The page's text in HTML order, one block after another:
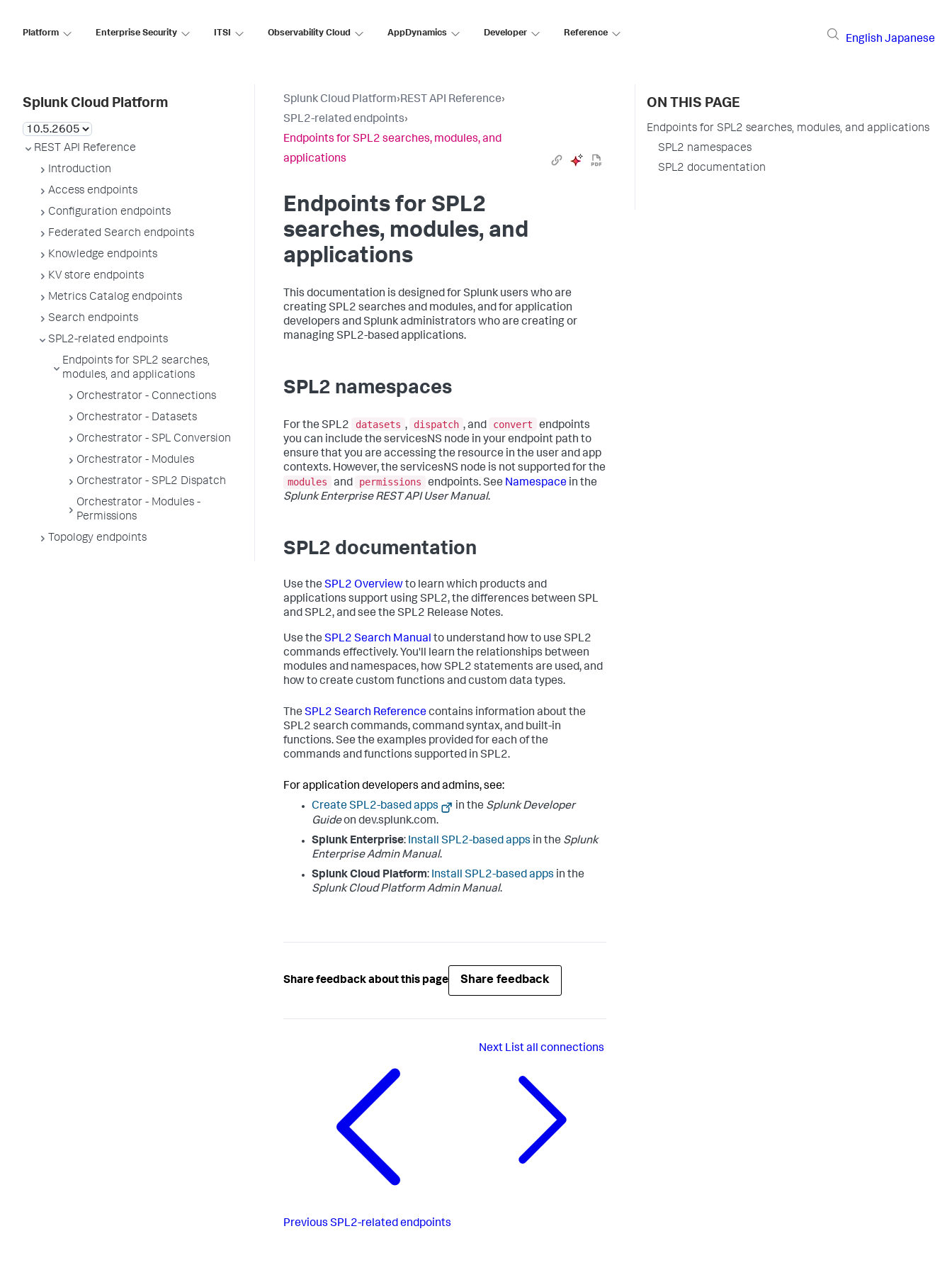
Platform Enterprise Security ITSI Observability Cloud AppDynamics Developer Reference
English Japanese
Splunk Cloud Platform
REST API Reference
Introduction
Access endpoints
Configuration endpoints
Federated Search endpoints
Knowledge endpoints
KV store endpoints
Metrics Catalog endpoints
Search endpoints
SPL2-related endpoints
Endpoints for SPL2 searches,
modules, and applications
Orchestrator - Connections
Orchestrator - Datasets
Orchestrator - SPL Conversion
Orchestrator - Modules
Orchestrator - SPL2 Dispatch
Orchestrator - Modules -
Permissions
Topology endpoints
Splunk Cloud Platform›REST API Reference›
SPL2-related endpoints›
Endpoints for SPL2 searches, modules, and
applications
Endpoints for SPL2
searches, modules, and
applications
This documentation is designed for Splunk users who are
creating SPL2 searches and modules, and for application
developers and Splunk administrators who are creating or
managing SPL2-based applications.
SPL2 namespaces
For the SPL2 datasets , dispatch , and convert
endpoints
you can include the servicesNS node in your endpoint path to
ensure that you are accessing the resource in the user and app
contexts. However, the servicesNS node is not supported for the
modules
and permissions endpoints. See Namespace in the
Splunk Enterprise REST API User Manual.
SPL2 documentation
Use the SPL2 Overviewto learn which products and
applications support using SPL2, the differences between SPL
and SPL2, and see the SPL2 Release Notes.
Use the SPL2 Search Manual to understand how to use SPL2
commands effectively. You'll learn the relationships between
modules and namespaces, how SPL2 statements are used, and
how to create custom functions and custom data types.
The SPL2 Search Referencecontains information about the
SPL2 search commands, command syntax, and built-in
functions. See the examples provided for each of the
commands and functions supported in SPL2.
For application developers and admins, see:
Create SPL2-based apps
in the Splunk Developer
Guideon dev.splunk.com.
Splunk Enterprise: Install SPL2-based apps in the Splunk
Enterprise Admin Manual.
Splunk Cloud Platform: Install SPL2-based apps in the
Splunk Cloud Platform Admin Manual.
Share feedback about this page Share feedback
Previous SPL2-related endpoints
Next List all connections
ON THIS PAGE
Endpoints for SPL2 searches, modules, and applications
SPL2 namespaces
SPL2 documentation